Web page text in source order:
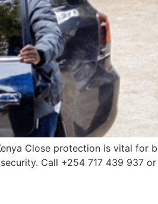
Close protection is vital for
Call +254 717 439 937